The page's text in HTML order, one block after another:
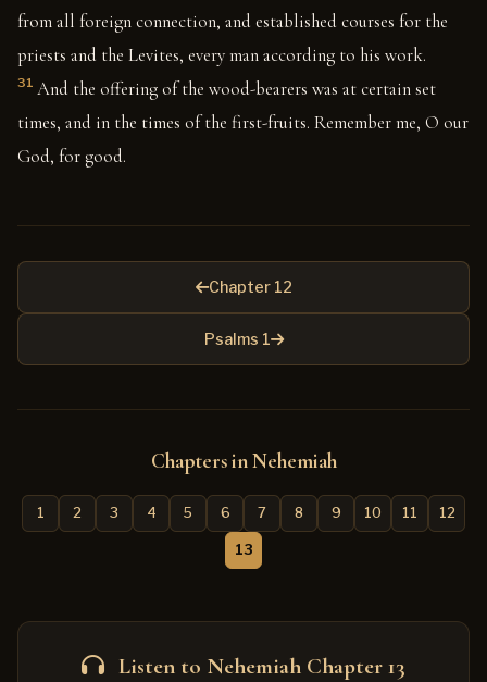
from all foreign connection, and established courses for the
priests and the Levites, every man according to his work.
31 And the offering of the wood-bearers was at certain set
times, and in the times of the first-fruits. Remember me, O our
God, for good.
Chapter 12
Psalms 1
Chapters in Nehemiah
1 2 3 4 5 6 7 8 9 10 11 12
13
Listen to Nehemiah Chapter 13